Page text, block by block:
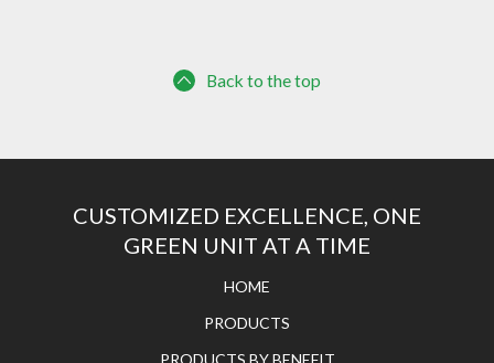
Back to the top
CUSTOMIZED EXCELLENCE, ONE
GREEN UNIT AT A TIME
HOME
PRODUCTS
PRODUCTS BY BENEFIT